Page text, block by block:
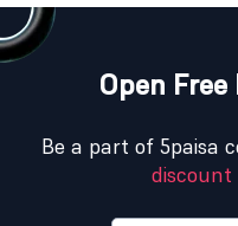
Open
Be a part of 5paisa
discount